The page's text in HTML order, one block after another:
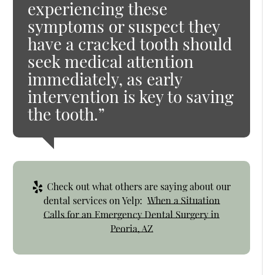
experiencing these
symptoms or suspect they
have a cracked tooth should
seek medical attention
immediately, as early
intervention is key to saving
the tooth.”
Check out what others are saying about our
dental services on Yelp: When a Situation
Calls for an Emergency Dental Surgery in
Peoria, AZ